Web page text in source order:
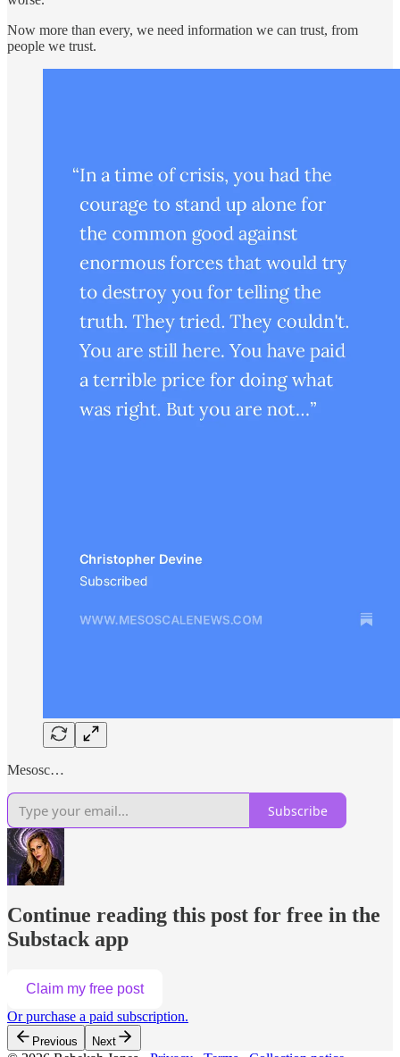
Now more than every, we need information we can trust, from
people we trust.
Mesosc…
Subscribe
Continue reading this post for free in the
Substack app
Claim my free post
Or purchase a paid subscription.
Previous Next